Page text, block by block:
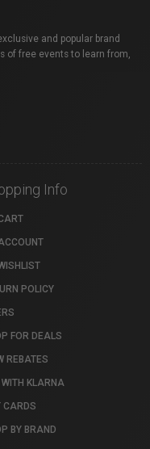
and popular brand
of free events to learn from,
Info
POLICY
FOR DEALS
REBATES
WITH KLARNA
CARDS
BY BRAND